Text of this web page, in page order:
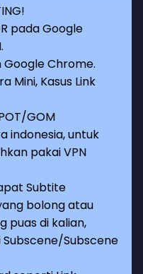
pada Google
Chrome.
Mini, Kasus Link
GOM
indonesia, untuk
pakai VPN
Subtite
bolong atau
puas di kalian,
Subscene